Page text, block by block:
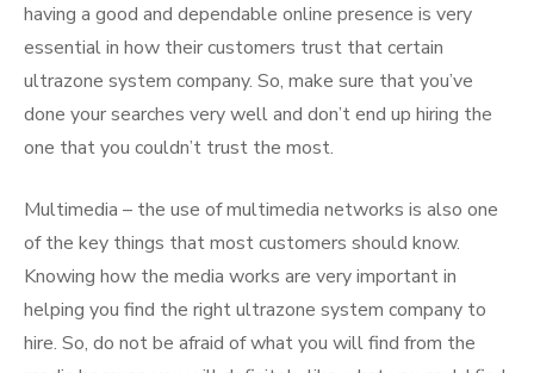
having a good and dependable online presence is very
essential in how their customers trust that certain
ultrazone system company. So, make sure that you’ve
done your searches very well and don’t end up hiring the
one that you couldn’t trust the most.
Multimedia – the use of multimedia networks is also one
of the key things that most customers should know.
Knowing how the media works are very important in
helping you find the right ultrazone system company to
hire. So, do not be afraid of what you will find from the